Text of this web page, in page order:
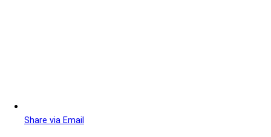
Share via Email